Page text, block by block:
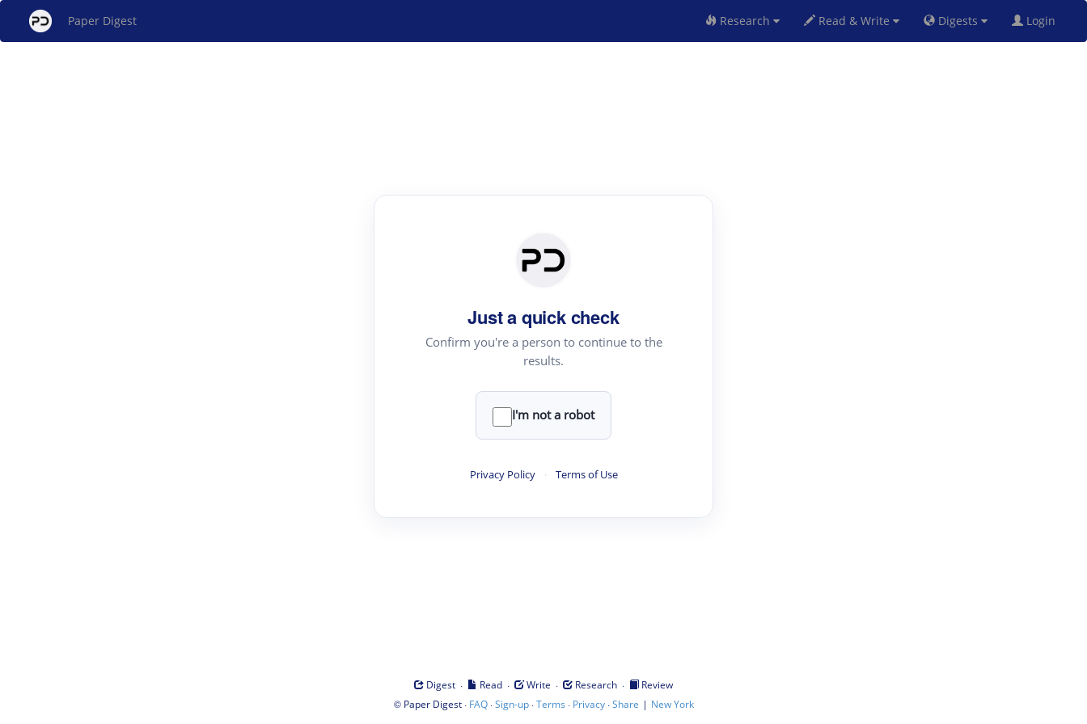
Paper Digest Research Read & Write Digests Login
Just a quick check
Confirm you're a person to continue to the
results.
I'm not a robot
Privacy Policy · Terms of Use
Digest · Read · Write · Research ·
Review
© Paper Digest· FAQ·Sign-up·Terms · Privacy·Share | New York